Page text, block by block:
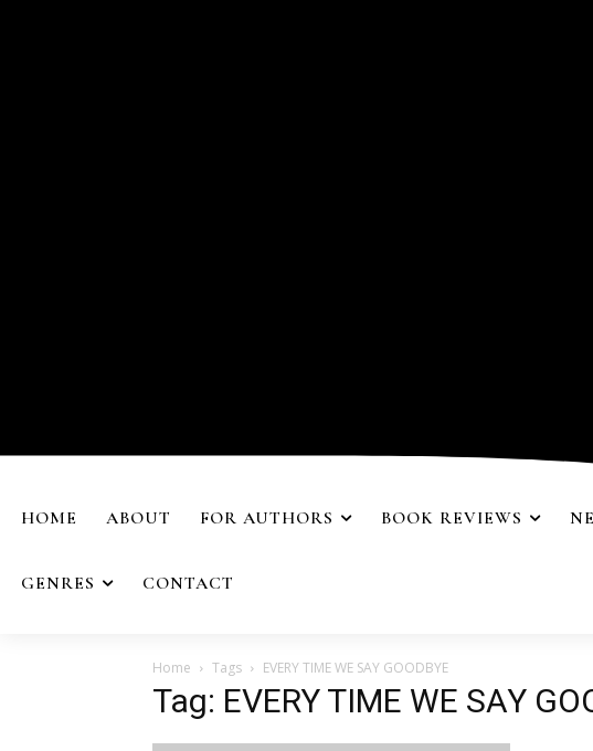
HOME ABOUT FOR AUTHORS BOOK REVIEWS
GENRES CONTACT
Home Tags EVERY TIME WE SAY GOODBYE
Tag: EVERY TIME WE SAY